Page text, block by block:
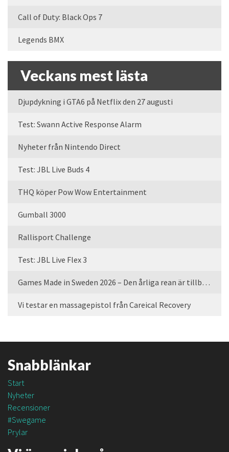
Call of Duty: Black Ops 7
Legends BMX
Veckans mest lästa
Djupdykning i GTA6 på Netflix den 27 augusti
Test: Swann Active Response Alarm
Nyheter från Nintendo Direct
Test: JBL Live Buds 4
THQ köper Pow Wow Entertainment
Gumball 3000
Rallisport Challenge
Test: JBL Live Flex 3
Games Made in Sweden 2026 – Den årliga rean är tillbaka
Vi testar en massagepistol från Careical Recovery
Snabblänkar
Start
Nyheter
Recensioner
#Swegame
Prylar